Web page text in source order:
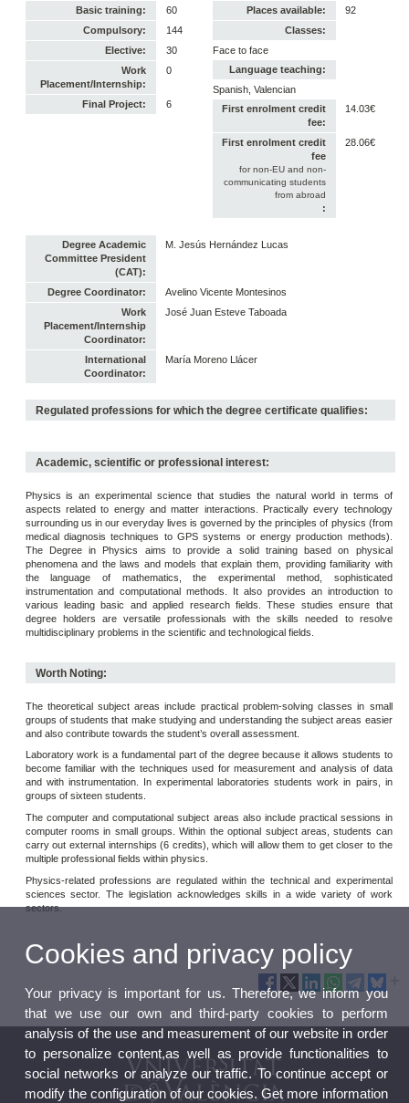
Basic training:
60
Compulsory:
144
Elective:
30
Work
Placement/Internship:
0
Final Project: 6
Places available:
92
Classes:
Face to face
Language teaching:
Spanish, Valencian
First enrolment credit
fee:
14.03€
First enrolment credit
fee
for non-EU and non-
communicating students
from abroad
:
28.06€
Degree Academic
Committee President
(CAT):
M. Jesús Hernández Lucas
Degree Coordinator:
Avelino Vicente Montesinos
Work
Placement/Internship
Coordinator:
José Juan Esteve Taboada
International
Coordinator:
María Moreno Llácer
Regulated professions for which the degree certificate qualifies:
Academic, scientific or professional interest:
Physics is an experimental science that studies the natural world in terms of
aspects related to energy and matter interactions. Practically every technology
surrounding us in our everyday lives is governed by the principles of physics (from
medical diagnosis techniques to GPS systems or energy production methods).
The Degree in Physics aims to provide a solid training based on physical
phenomena and the laws and models that explain them, providing familiarity with
the language of mathematics, the experimental method, sophisticated
instrumentation and computational methods. It also provides an introduction to
various leading basic and applied research fields. These studies ensure that
degree holders are versatile professionals with the skills needed to resolve
multidisciplinary problems in the scientific and technological fields.
Worth Noting:
The theoretical subject areas include practical problem-solving classes in small
groups of students that make studying and understanding the subject areas easier
and also contribute towards the student’s overall assessment.
Laboratory work is a fundamental part of the degree because it allows students to
become familiar with the techniques used for measurement and analysis of data
and with instrumentation. In experimental laboratories students work in pairs, in
groups of sixteen students.
The computer and computational subject areas also include practical sessions in
computer rooms in small groups. Within the optional subject areas, students can
carry out external internships (6 credits), which will allow them to get closer to the
multiple professional fields within physics.
Physics-related professions are regulated within the technical and experimental
sciences sector. The legislation acknowledges skills in a wide variety of work
sectors.
Cookies and privacy policy
Your privacy is important for us. Therefore, we inform you
that we use our own and third-party cookies to perform
analysis of the use and measurement of our website in order
to personalize content,as well as provide functionalities to
social networks or analyze our traffic. To continue accept or
modify the configuration of our cookies. Get more information